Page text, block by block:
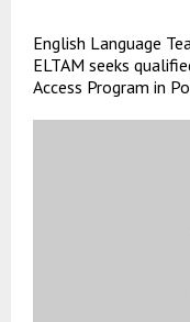
English Language
ELTAM seeks
Access Program in